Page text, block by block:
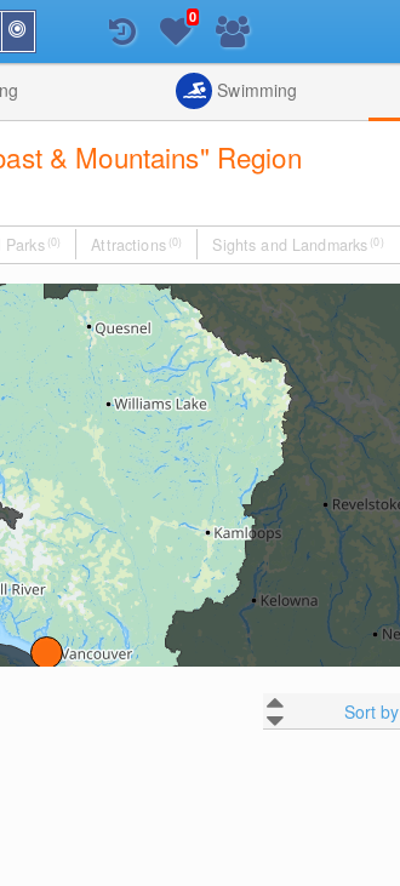
Me
Search
List
0
Swimming
& Mountains" Region
Parks (0) Attractions (0) Sights and Landmarks (0)
Sort by